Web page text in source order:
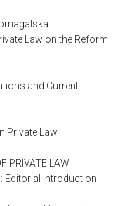
Law on the Reform
and Current
Private Law
PRIVATE LAW
Editorial Introduction